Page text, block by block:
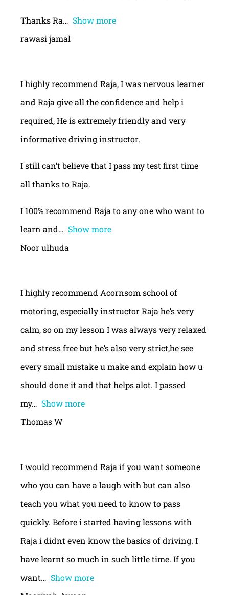
Thanks Ra
Show more
rawasi jamal
I highly recommend Raja, I was nervous learner
and Raja give all the confidence and help i
required, He is extremely friendly and very
informative driving instructor.
I still can’t believe that I pass my test first time
all thanks to Raja.
I 100% recommend Raja to any one who want to
learn and
Show more
Noor ulhuda
I highly recommend Acornsom school of
motoring, especially instructor Raja he’s very
calm, so on my lesson I was always very relaxed
and stress free but he’s also very strict,he see
every small mistake u make and explain how u
should done it and that helps alot. I passed
my
Show more
Thomas W
I would recommend Raja if you want someone
who you can have a laugh with but can also
teach you what you need to know to pass
quickly. Before i started having lessons with
Raja i didnt even know the basics of driving. I
have learnt so much in such little time. If you
want
Show more